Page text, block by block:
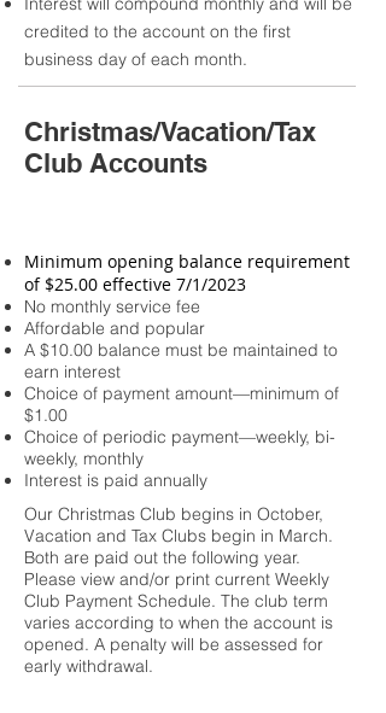
credited to the account on the first
business day of each month.
Christmas/Vacation/Tax
Club Accounts
Minimum opening balance requirement
of $25.00 effective 7/1/2023
No monthly service fee
Affordable and popular
A $10.00 balance must be maintained to
earn interest
Choice of payment amount—minimum of
$1.00
Choice of periodic payment—weekly, bi-
weekly, monthly
Interest is paid annually
Our Christmas Club begins in October,
Vacation and Tax Clubs begin in March.
Both are paid out the following year.
Please view and/or print current Weekly
Club Payment Schedule. The club term
varies according to when the account is
opened. A penalty will be assessed for
early withdrawal.